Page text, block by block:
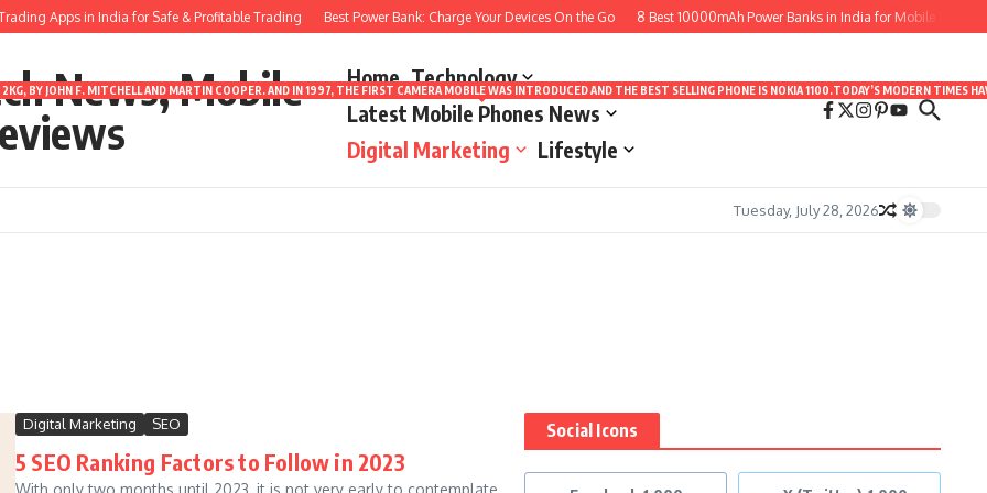
Apps in India for Safe & Profitable Trading Best Power Bank: Charge Your Devices On the Go 8 Best 10000mAh Power Banks in India for Mobile Phones to
News, Mobile
Home Technology
Latest Mobile Phones News
MITCHELL AND MARTIN COOPER. AND IN 1997, THE FIRST CAMERA MOBILE WAS INTRODUCED AND THE BEST SELLING PHONE IS NOKIA 1100.TODAY’S
Digital Marketing Lifestyle
Tuesday, July 28, 2026
Digital Marketing SEO
5 SEO Ranking Factors to Follow in 2023
With only two months until 2023, it is not very early to contemplate
Social Icons